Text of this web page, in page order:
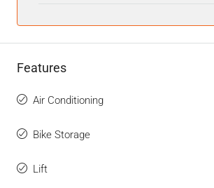
Features
Air Conditioning
Bike Storage
Lift